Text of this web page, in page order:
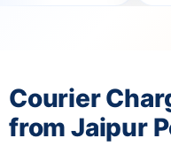
Courier
from Jaipur